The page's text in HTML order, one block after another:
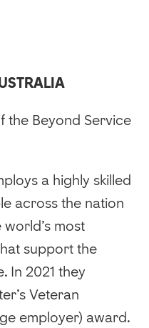
the Beyond Service
a highly skilled
across the nation
most
support the
In 2021 they
Veteran
employer) award.